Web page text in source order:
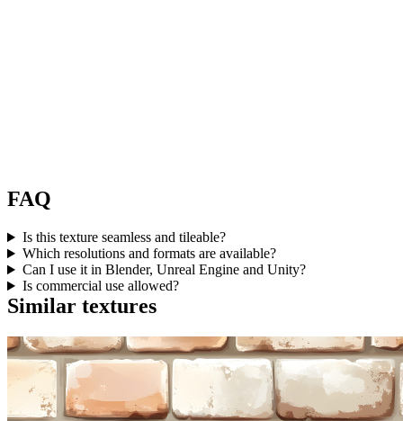
FAQ
Is this texture seamless and tileable?
Which resolutions and formats are available?
Can I use it in Blender, Unreal Engine and Unity?
Is commercial use allowed?
Similar textures